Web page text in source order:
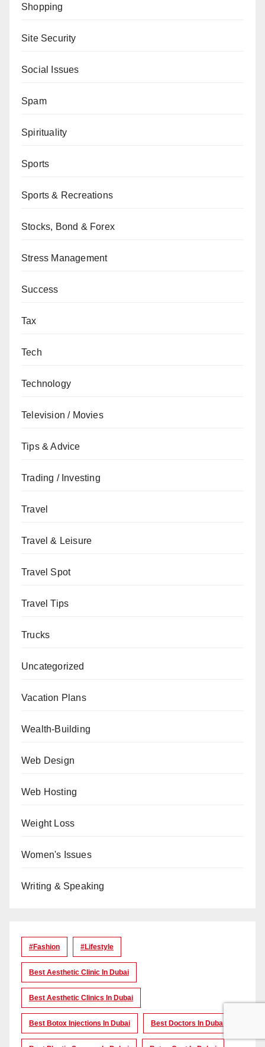
Shopping
Site Security
Social Issues
Spam
Spirituality
Sports
Sports & Recreations
Stocks, Bond & Forex
Stress Management
Success
Tax
Tech
Technology
Television / Movies
Tips & Advice
Trading / Investing
Travel
Travel & Leisure
Travel Spot
Travel Tips
Trucks
Uncategorized
Vacation Plans
Wealth-Building
Web Design
Web Hosting
Weight Loss
Women's Issues
Writing & Speaking
#Fashion #lifestyle
Best Aesthetic Clinic In Dubai
Best Aesthetic Clinics In Dubai
Best Botox Injections In Dubai Best Doctors In Dubai